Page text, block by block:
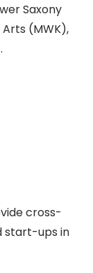
Saxony
(MWK),
cross-
start-ups in